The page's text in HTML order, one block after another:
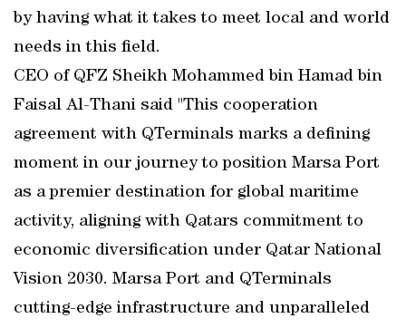
by having what it takes to meet local and world
needs in this field.
CEO of QFZ Sheikh Mohammed bin Hamad bin
Faisal Al-Thani said "This cooperation
agreement with QTerminals marks a defining
moment in our journey to position Marsa Port
as a premier destination for global maritime
activity, aligning with Qatars commitment to
economic diversification under Qatar National
Vision 2030. Marsa Port and QTerminals
cutting-edge infrastructure and unparalleled